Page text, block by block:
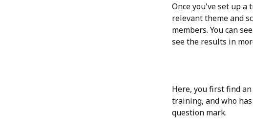
Once you've set up a
relevant theme and
members. You can
see the results in
Here, you first find
training, and who
question mark.